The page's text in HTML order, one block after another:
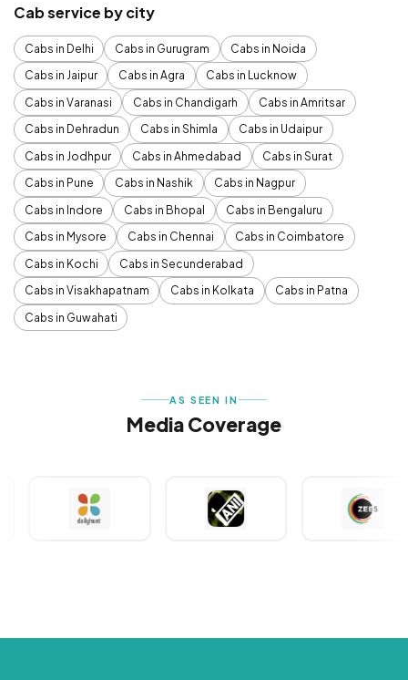
Cab service by city
Cabs in Delhi Cabs in Gurugram
Cabs in Noida
Cabs in Jaipur
Cabs in Agra
Cabs in Lucknow
Cabs in Varanasi
Cabs in Chandigarh
Cabs in Amritsar
Cabs in Dehradun
Cabs in Shimla
Cabs in Udaipur
Cabs in Jodhpur
Cabs in Ahmedabad
Cabs in Surat
Cabs in Pune
Cabs in Nashik
Cabs in Nagpur
Cabs in Indore
Cabs in Bhopal
Cabs in Bengaluru
Cabs in Mysore
Cabs in Chennai
Cabs in Coimbatore
Cabs in Kochi
Cabs in Secunderabad
Cabs in Visakhapatnam
Cabs in Kolkata
Cabs in Patna
Cabs in Guwahati
AS SEEN IN
Media Coverage